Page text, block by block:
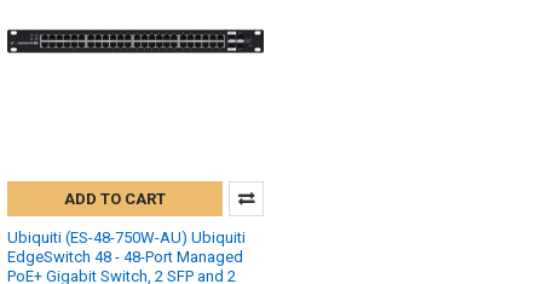
ADD TO CART
Ubiquiti (ES-48-750W-AU) Ubiquiti
EdgeSwitch 48 - 48-Port Managed
PoE+ Gigabit Switch, 2 SFP and 2